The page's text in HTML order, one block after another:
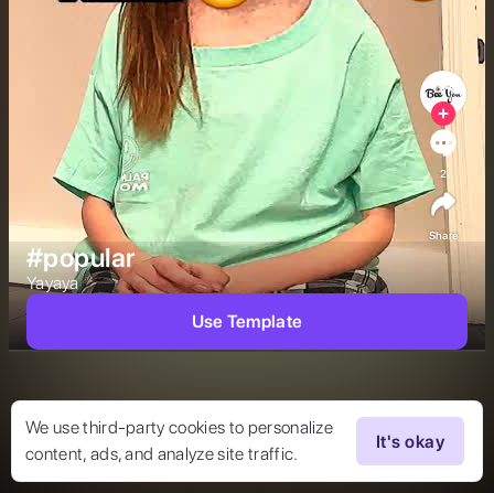
We use third-party cookies to personalize
content, ads, and analyze site traffic.
It's okay
#popular
Yayaya
2
Share
Use Template